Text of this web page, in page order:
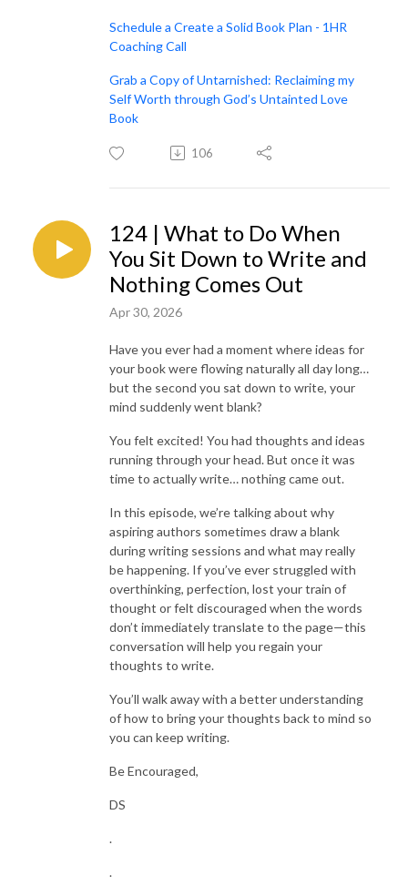
Schedule a Create a Solid Book Plan - 1HR
Coaching Call
Grab a Copy of Untarnished: Reclaiming my
Self Worth through God’s Untainted Love
Book
106
124 | What to Do When
You Sit Down to Write and
Nothing Comes Out
Apr 30, 2026
Have you ever had a moment where ideas for
your book were flowing naturally all day long…
but the second you sat down to write, your
mind suddenly went blank?
You felt excited! You had thoughts and ideas
running through your head. But once it was
time to actually write… nothing came out.
In this episode, we’re talking about why
aspiring authors sometimes draw a blank
during writing sessions and what may really
be happening. If you’ve ever struggled with
overthinking, perfection, lost your train of
thought or felt discouraged when the words
don’t immediately translate to the page—this
conversation will help you regain your
thoughts to write.
You’ll walk away with a better understanding
of how to bring your thoughts back to mind so
you can keep writing.
Be Encouraged,
DS
.
.